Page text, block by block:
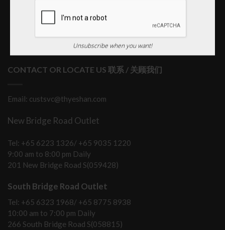
CONTACT OR LOCATE US 联系 / 关顾我们
Email: custsvc@thyeshan.com
New Bridge Road Outlet
Tel: +65 6223 1326/ +65 9035 1220
9:00 am to 8:00 pm Daily
201 New Bridge Road S(059428)
South Bridge Road Outlet
Tel: +65 6323 1968/ +65 8775 8938
10:00 am to 7:00 pm Daily
266 South Bridge Road S(058815)
Unsubscribe when you want!